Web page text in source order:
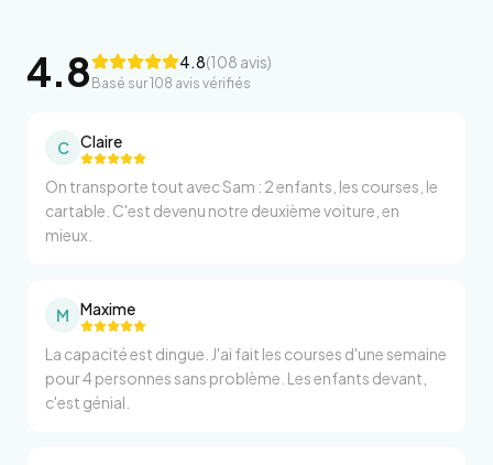
4.8 4.8(108 avis)
Basé sur108 avis vérifiés
C Claire
On transporte tout avec Sam : 2 enfants, les courses, le
cartable. C'est devenu notre deuxième voiture, en
mieux.
M Maxime
La capacité est dingue. J'ai fait les courses d'une semaine
pour 4 personnes sans problème. Les enfants devant,
c'est génial.